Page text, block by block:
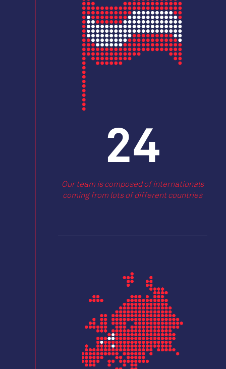
27
Our team is composed of internationals
coming from lots of different countries